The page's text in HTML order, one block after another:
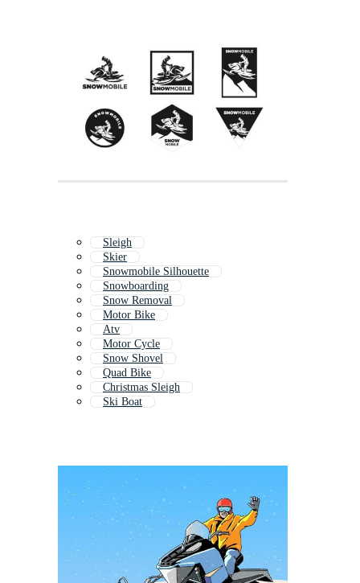
Sleigh
Skier
Snowmobile Silhouette
Snowboarding
Snow Removal
Motor Bike
Atv
Motor Cycle
Snow Shovel
Quad Bike
Christmas Sleigh
Ski Boat